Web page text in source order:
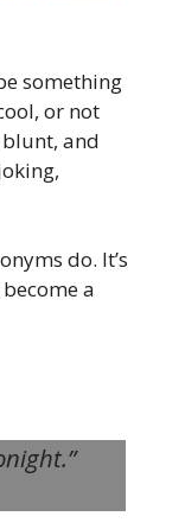
something
or not
blunt, and
do. It’s
a